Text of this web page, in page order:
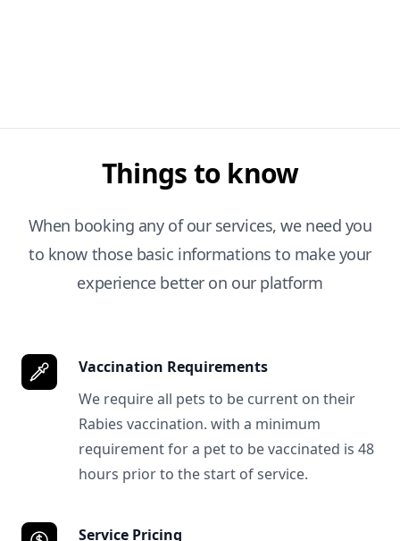
Things to know
When booking any of our services, we need you
to know those basic informations to make your
experience better on our platform
Vaccination Requirements
We require all pets to be current on their
Rabies vaccination. with a minimum
requirement for a pet to be vaccinated is 48
hours prior to the start of service.
Service Pricing